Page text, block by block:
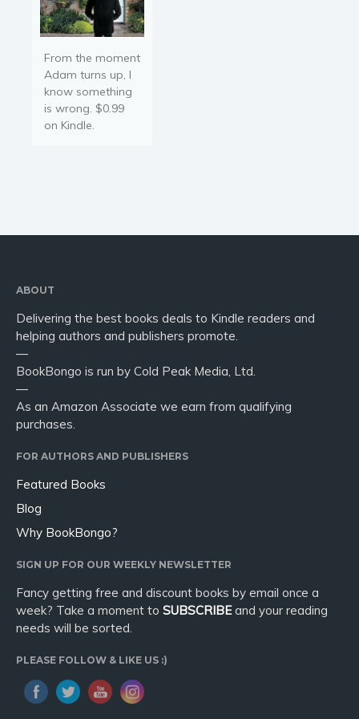
From the moment
Adam turns up, I
know something
is wrong. $0.99
on Kindle.
ABOUT
Delivering the best books deals to Kindle readers and
helping authors and publishers promote.
—
BookBongo is run by Cold Peak Media, Ltd.
—
As an Amazon Associate we earn from qualifying
purchases.
FOR AUTHORS AND PUBLISHERS
Featured Books
Blog
Why BookBongo?
SIGN UP FOR OUR WEEKLY NEWSLETTER
Fancy getting free and discount books by email once a
week? Take a moment to SUBSCRIBEand your reading
needs will be sorted.
PLEASE FOLLOW & LIKE US :)